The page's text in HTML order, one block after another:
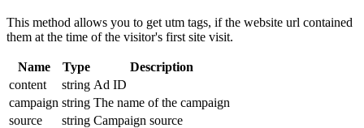
This method allows you to get utm tags, if the website url contained
them at the time of the visitor's first site visit.
Name Type
Description
content
string Ad ID
campaign string The name of the campaign
source
string Campaign source